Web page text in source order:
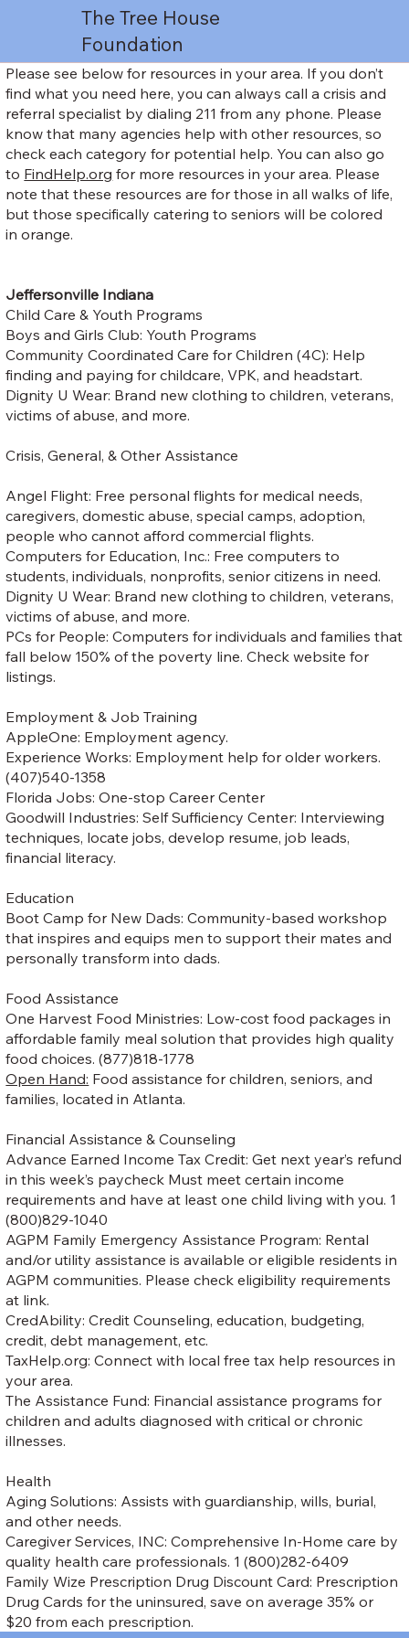
The Tree House
Foundation
Please see below for resources in your area. If you don’t
find what you need here, you can always call a crisis and
referral specialist by dialing 211 from any phone. Please
know that many agencies help with other resources, so
check each category for potential help. You can also go
to FindHelp.org for more resources in your area. Please
note that these resources are for those in all walks of life,
but those specifically catering to seniors will be colored
in orange.
Jeffersonville Indiana
Child Care & Youth Programs
Boys and Girls Club: Youth Programs
Community Coordinated Care for Children (4C): Help
finding and paying for childcare, VPK, and headstart.
Dignity U Wear: Brand new clothing to children, veterans,
victims of abuse, and more.
Crisis, General, & Other Assistance
Angel Flight: Free personal flights for medical needs,
caregivers, domestic abuse, special camps, adoption,
people who cannot afford commercial flights.
Computers for Education, Inc.: Free computers to
students, individuals, nonprofits, senior citizens in need.
Dignity U Wear: Brand new clothing to children, veterans,
victims of abuse, and more.
PCs for People: Computers for individuals and families that
fall below 150% of the poverty line. Check website for
listings.
Employment & Job Training
AppleOne: Employment agency.
Experience Works: Employment help for older workers.
(407)540-1358
Florida Jobs: One-stop Career Center
Goodwill Industries: Self Sufficiency Center: Interviewing
techniques, locate jobs, develop resume, job leads,
financial literacy.
Education
Boot Camp for New Dads: Community-based workshop
that inspires and equips men to support their mates and
personally transform into dads.
Food Assistance
One Harvest Food Ministries: Low-cost food packages in
affordable family meal solution that provides high quality
food choices. (877)818-1778
Open Hand: Food assistance for children, seniors, and
families, located in Atlanta.
Financial Assistance & Counseling
Advance Earned Income Tax Credit: Get next year’s refund
in this week’s paycheck Must meet certain income
requirements and have at least one child living with you. 1
(800)829-1040
AGPM Family Emergency Assistance Program: Rental
and/or utility assistance is available or eligible residents in
AGPM communities. Please check eligibility requirements
at link.
CredAbility: Credit Counseling, education, budgeting,
credit, debt management, etc.
TaxHelp.org: Connect with local free tax help resources in
your area.
The Assistance Fund: Financial assistance programs for
children and adults diagnosed with critical or chronic
illnesses.
Health
Aging Solutions: Assists with guardianship, wills, burial,
and other needs.
Caregiver Services, INC: Comprehensive In-Home care by
quality health care professionals. 1 (800)282-6409
Family Wize Prescription Drug Discount Card: Prescription
Drug Cards for the uninsured, save on average 35% or
$20 from each prescription.